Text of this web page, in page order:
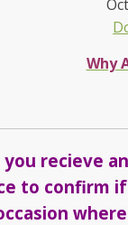
Why
you recieve
to confirm